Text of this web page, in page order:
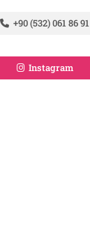
+90 (532) 061 86 91
Instagram